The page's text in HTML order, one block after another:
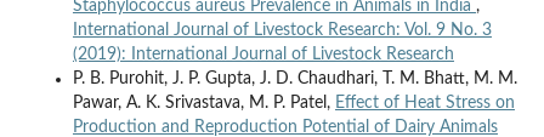
Staphylococcus aureus Prevalence in Animals in India ,
International Journal of Livestock Research: Vol. 9 No. 3
(2019): International Journal of Livestock Research
P. B. Purohit, J. P. Gupta, J. D. Chaudhari, T. M. Bhatt, M. M.
Pawar, A. K. Srivastava, M. P. Patel, Effect of Heat Stress on
Production and Reproduction Potential of Dairy Animals